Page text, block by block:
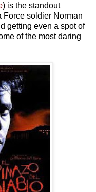
) is the standout
Force soldier Norman
getting even a spot of
of the most daring